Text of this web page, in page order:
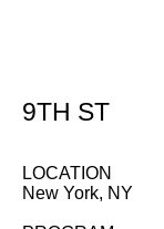
9TH ST
LOCATION
New York, NY